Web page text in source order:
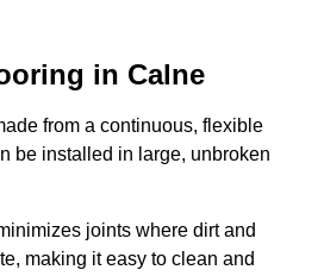
in Calne
from a continuous, flexible
be installed in large, unbroken
joints where dirt and
making it easy to clean and